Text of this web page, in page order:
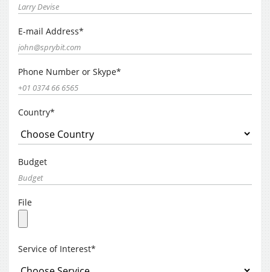
E-mail Address*
Phone Number or Skype*
Country*
Budget
File
Service of Interest*